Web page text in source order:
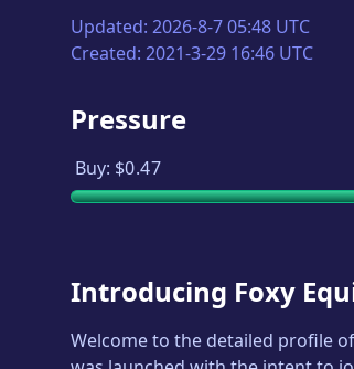
Updated: 2026-8-7 05:48 UTC
Created: 2021-3-29 16:46 UTC
Pressure
Buy: $0.47
Introducing Foxy
Welcome to the detailed profile of